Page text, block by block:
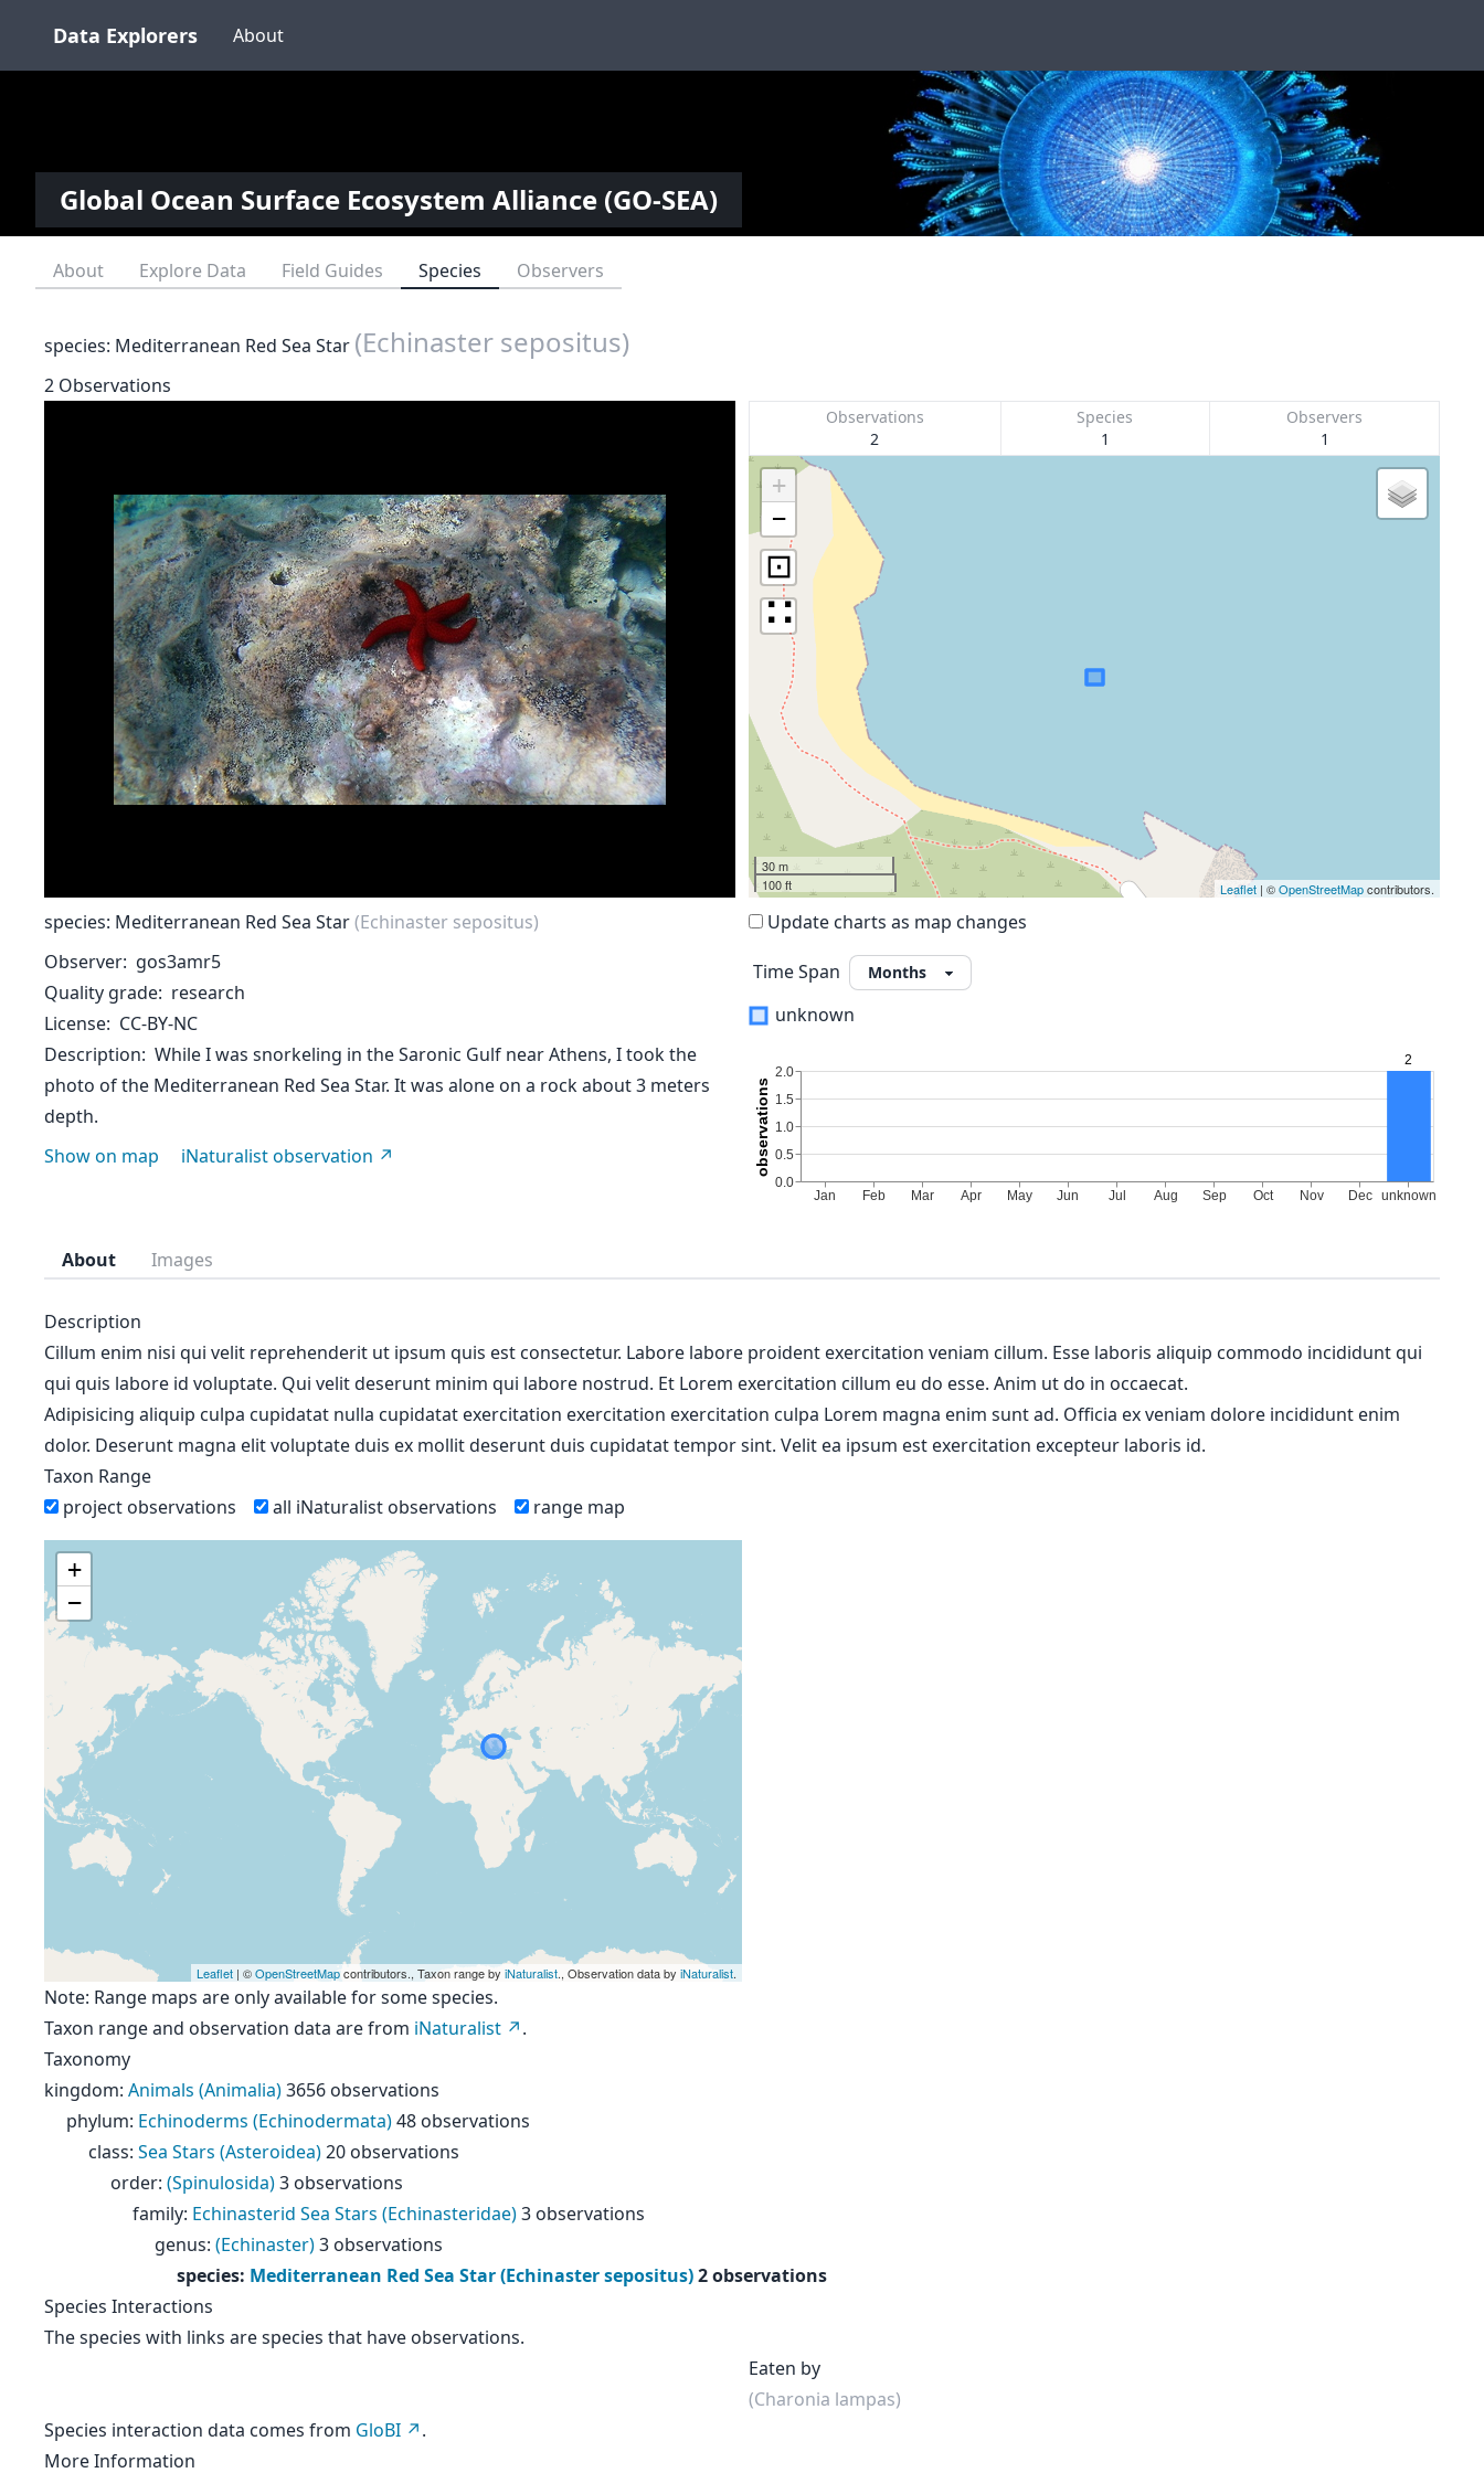
Data Explorers About
Global Ocean Surface Ecosystem Alliance (GO-SEA)
About Explore Data Field Guides Species Observers
species: Mediterranean Red Sea Star (Echinaster sepositus)
2 Observations
species: Mediterranean Red Sea Star(Echinaster sepositus)
Observer gos3amr5
Quality grade research
License CC-BY-NC
Description While I was snorkeling in the Saronic Gulf near Athens, I took the
photo of the Mediterranean Red Sea Star. It was alone on a rock about 3 meters
depth.
Show on map
iNaturalist observation
Observations
2
Species
1
Observers
1
+
−
⊡
∷
30 m
100 ft
Leaflet | ©OpenStreetMapcontributors.
Update charts as map changes
Time Span
unknown
About Images
Description
Cillum enim nisi qui velit reprehenderit ut ipsum quis est consectetur. Labore labore proident exercitation veniam cillum. Esse laboris aliquip commodo incididunt qui
qui quis labore id voluptate. Qui velit deserunt minim qui labore nostrud. Et Lorem exercitation cillum eu do esse. Anim ut do in occaecat.
Adipisicing aliquip culpa cupidatat nulla cupidatat exercitation exercitation exercitation culpa Lorem magna enim sunt ad. Officia ex veniam dolore incididunt enim
dolor. Deserunt magna elit voluptate duis ex mollit deserunt duis cupidatat tempor sint. Velit ea ipsum est exercitation excepteur laboris id.
Taxon Range
project observations
all iNaturalist observations range map
+
−
Leaflet | ©OpenStreetMapcontributors., Taxon range by iNaturalist., Observation data by iNaturalist.
Note: Range maps are only available for some species.
Taxon range and observation data are from iNaturalist
.
Taxonomy
kingdom: Animals (Animalia)3656 observations
phylum: Echinoderms (Echinodermata)48 observations
class: Sea Stars (Asteroidea)20 observations
order: (Spinulosida)3 observations
family: Echinasterid Sea Stars (Echinasteridae)3 observations
genus: (Echinaster)3 observations
species: Mediterranean Red Sea Star (Echinaster sepositus)2 observations
Species Interactions
The species with links are species that have observations.
Eaten by
(Charonia lampas)
Species interaction data comes from GloBI
.
More Information